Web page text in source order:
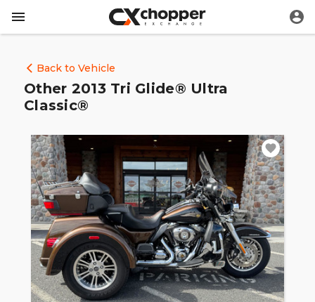
Back to Vehicle
Other 2013 Tri Glide® Ultra
Classic®